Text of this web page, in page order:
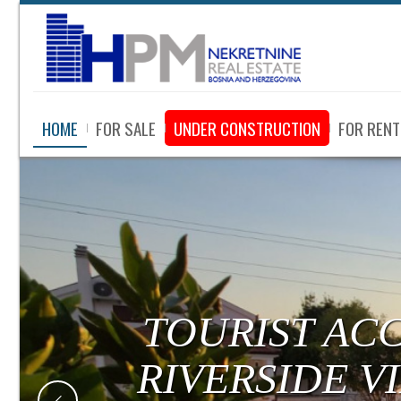
HOME FOR SALE UNDER CONSTRUCTION FOR RENT
TOURIST
RIVERSIDE